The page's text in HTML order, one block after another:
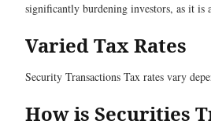
significantly burdening investors, as it is
Varied Tax Rates
Security Transactions Tax rates vary
How is Securities